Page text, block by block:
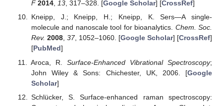
F 2014, 13, 317–328. [Google Scholar] [CrossRef]
Kneipp, J.; Kneipp, H.; Kneipp, K. Sers—A single-
molecule and nanoscale tool for bioanalytics. Chem. Soc.
Rev. 2008, 37, 1052–1060. [Google Scholar] [CrossRef]
[PubMed]
Aroca, R. Surface-Enhanced Vibrational Spectroscopy;
John Wiley & Sons: Chichester, UK, 2006. [Google
Scholar]
Schlücker, S. Surface-enhanced raman spectroscopy: